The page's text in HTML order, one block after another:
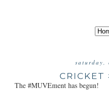
saturday,
CRICKET
The #MUVEment has begun!